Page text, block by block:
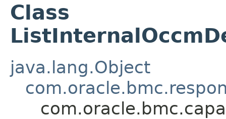
Class
java.lang.Object